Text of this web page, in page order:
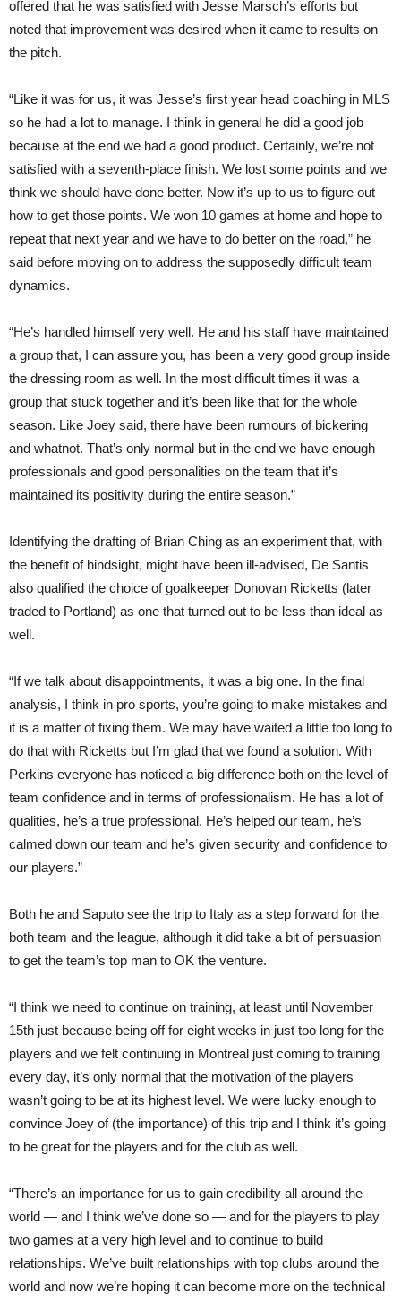
offered that he was satisfied with Jesse Marsch’s efforts but
noted that improvement was desired when it came to results on
the pitch.
“Like it was for us, it was Jesse’s first year head coaching in MLS
so he had a lot to manage. I think in general he did a good job
because at the end we had a good product. Certainly, we’re not
satisfied with a seventh-place finish. We lost some points and we
think we should have done better. Now it’s up to us to figure out
how to get those points. We won 10 games at home and hope to
repeat that next year and we have to do better on the road,” he
said before moving on to address the supposedly difficult team
dynamics.
“He’s handled himself very well. He and his staff have maintained
a group that, I can assure you, has been a very good group inside
the dressing room as well. In the most difficult times it was a
group that stuck together and it’s been like that for the whole
season. Like Joey said, there have been rumours of bickering
and whatnot. That’s only normal but in the end we have enough
professionals and good personalities on the team that it’s
maintained its positivity during the entire season.”
Identifying the drafting of Brian Ching as an experiment that, with
the benefit of hindsight, might have been ill-advised, De Santis
also qualified the choice of goalkeeper Donovan Ricketts (later
traded to Portland) as one that turned out to be less than ideal as
well.
“If we talk about disappointments, it was a big one. In the final
analysis, I think in pro sports, you’re going to make mistakes and
it is a matter of fixing them. We may have waited a little too long to
do that with Ricketts but I’m glad that we found a solution. With
Perkins everyone has noticed a big difference both on the level of
team confidence and in terms of professionalism. He has a lot of
qualities, he’s a true professional. He’s helped our team, he’s
calmed down our team and he’s given security and confidence to
our players.”
Both he and Saputo see the trip to Italy as a step forward for the
both team and the league, although it did take a bit of persuasion
to get the team’s top man to OK the venture.
“I think we need to continue on training, at least until November
15th just because being off for eight weeks in just too long for the
players and we felt continuing in Montreal just coming to training
every day, it’s only normal that the motivation of the players
wasn’t going to be at its highest level. We were lucky enough to
convince Joey of (the importance) of this trip and I think it’s going
to be great for the players and for the club as well.
“There’s an importance for us to gain credibility all around the
world — and I think we’ve done so — and for the players to play
two games at a very high level and to continue to build
relationships. We’ve built relationships with top clubs around the
world and now we’re hoping it can become more on the technical